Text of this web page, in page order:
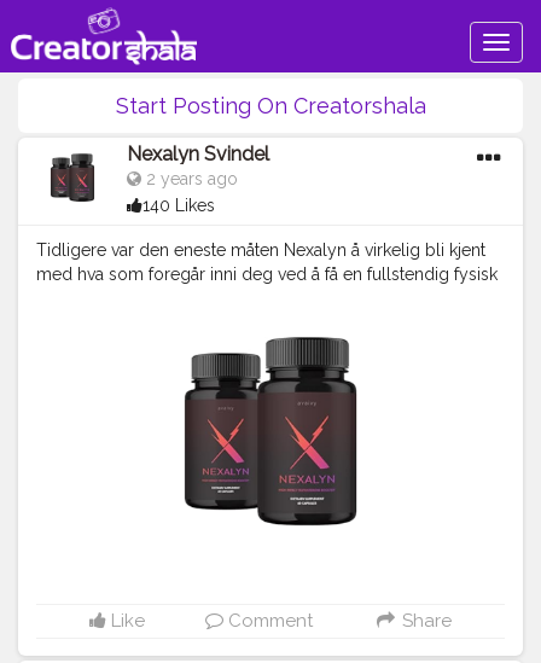
Start Posting On Creatorshala
Nexalyn Svindel
2 years ago
140 Likes
Tidligere var den eneste måten Nexalyn å virkelig bli kjent
med hva som foregår inni deg ved å få en fullstendig fysisk
Like Comment Share